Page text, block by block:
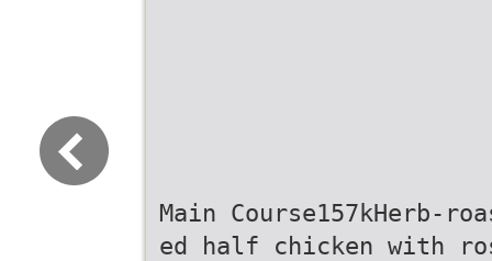
Main Course157kHerb-
ed half chicken with